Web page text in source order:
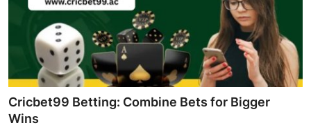
Cricbet99 Betting: Combine Bets for Bigger
Wins